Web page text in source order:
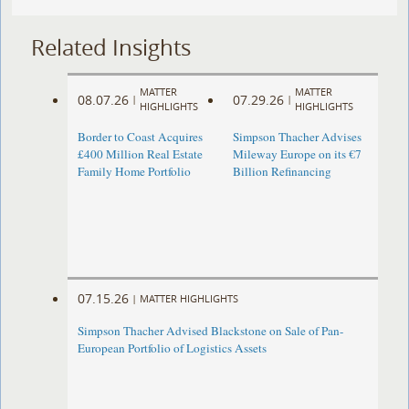
Related Insights
08.07.26 |
MATTER
HIGHLIGHTS
Border to Coast Acquires
£400 Million Real Estate
Family Home Portfolio
07.29.26 |
MATTER
HIGHLIGHTS
Simpson Thacher Advises
Mileway Europe on its €7
Billion Refinancing
07.15.26 | MATTER HIGHLIGHTS
Simpson Thacher Advised Blackstone on Sale of Pan-
European Portfolio of Logistics Assets